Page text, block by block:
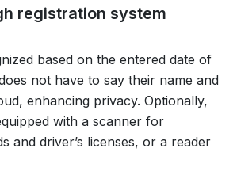
registration system
based on the entered date of
not have to say their name and
enhancing privacy. Optionally,
with a scanner for
and driver’s licenses, or a reader